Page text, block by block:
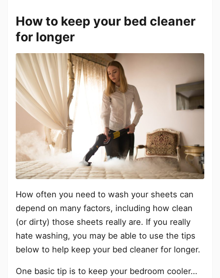
How to keep your bed cleaner
for longer
How often you need to wash your sheets can
depend on many factors, including how clean
(or dirty) those sheets really are. If you really
hate washing, you may be able to use the tips
below to help keep your bed cleaner for longer.
One basic tip is to keep your bedroom cooler…